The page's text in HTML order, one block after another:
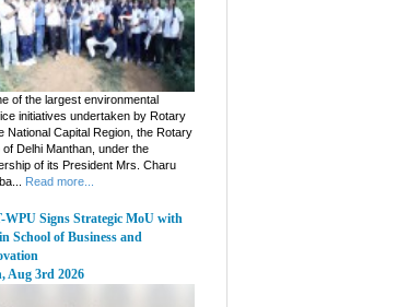
of the largest environmental
initiatives undertaken by Rotary
National Capital Region, the Rotary
of Delhi Manthan, under the
of its President Mrs. Charu
Read more...
WPU Signs Strategic MoU with
School of Business and
Aug 3rd 2026